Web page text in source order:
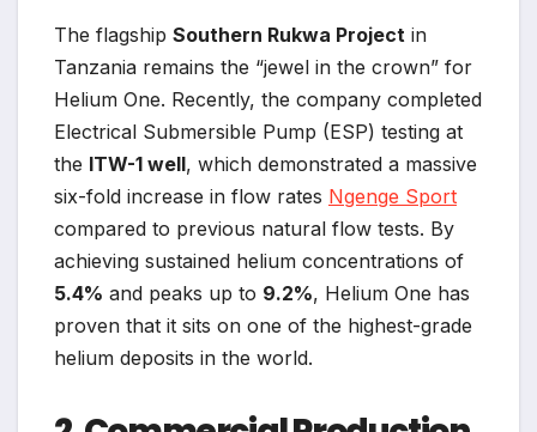
The flagship Southern Rukwa Project in
Tanzania remains the “jewel in the crown” for
Helium One. Recently, the company completed
Electrical Submersible Pump (ESP) testing at
the ITW-1 well, which demonstrated a massive
six-fold increase in flow rates Ngenge Sport
compared to previous natural flow tests. By
achieving sustained helium concentrations of
5.4% and peaks up to 9.2%, Helium One has
proven that it sits on one of the highest-grade
helium deposits in the world.